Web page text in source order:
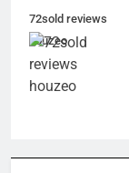
72sold reviews
houzeo